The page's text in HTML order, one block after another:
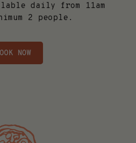
daily from 11am
2 people.
NOW